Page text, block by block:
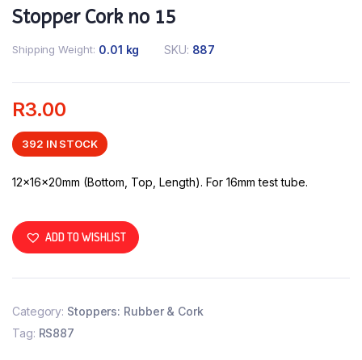
Stopper Cork no 15
Shipping Weight 0.01 kg SKU: 887
R3.00
392 IN STOCK
12x16x20mm (Bottom, Top, Length). For 16mm test tube.
ADD TO WISHLIST
Category: Stoppers: Rubber & Cork
Tag: RS887